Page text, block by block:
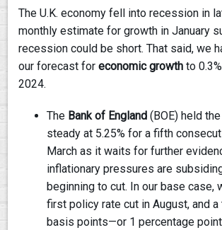
The U.K. economy fell into recession in
monthly estimate for growth in January
recession could be short. That said, we
our forecast foreconomic growth to
2024.
The Bank of England(BOE) held
steady at 5.25% for a fifth
March as it waits for further
inflationary pressures are
beginning to cut. In our base case,
first policy rate cut in August, and
basis points—or 1 percentage